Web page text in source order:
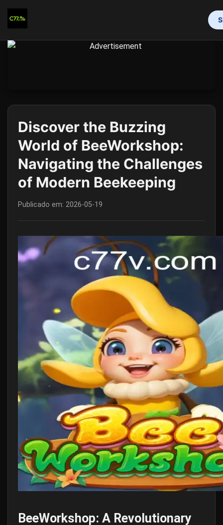
INÍCIO
EXCLUSIVE EVENTS
MEDIA REPORTS
Discover the Buzzing
World of BeeWorkshop:
Navigating the Challenges
of Modern Beekeeping
Publicado em: 2026-05-19
BeeWorkshop: A Revolutionary